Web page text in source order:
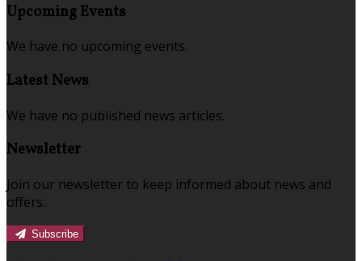
Upcoming Events
We have no upcoming events.
Latest News
We have no published news articles.
Newsletter
Join our newsletter to keep informed about news and
offers.
Subscribe